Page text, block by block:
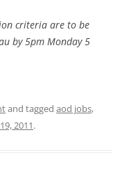
criteria are to be
by 5pm Monday 5
and tagged aod jobs,
2011.